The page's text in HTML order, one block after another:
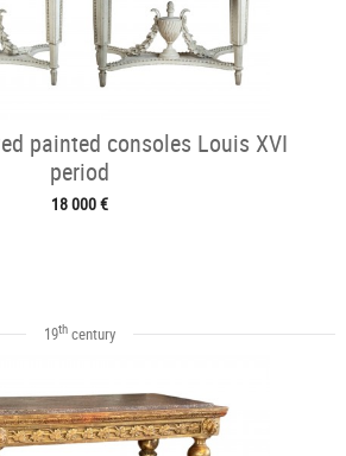
painted consoles Louis XVI
period
18 000 €
19thcentury